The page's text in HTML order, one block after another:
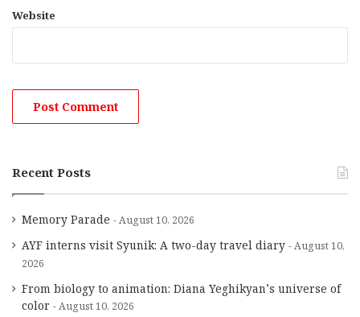
Website
Recent Posts
Memory Parade August 10, 2026
AYF interns visit Syunik: A two-day travel diary
August 10,
2026
From biology to animation: Diana Yeghikyan’s universe of
color
August 10, 2026